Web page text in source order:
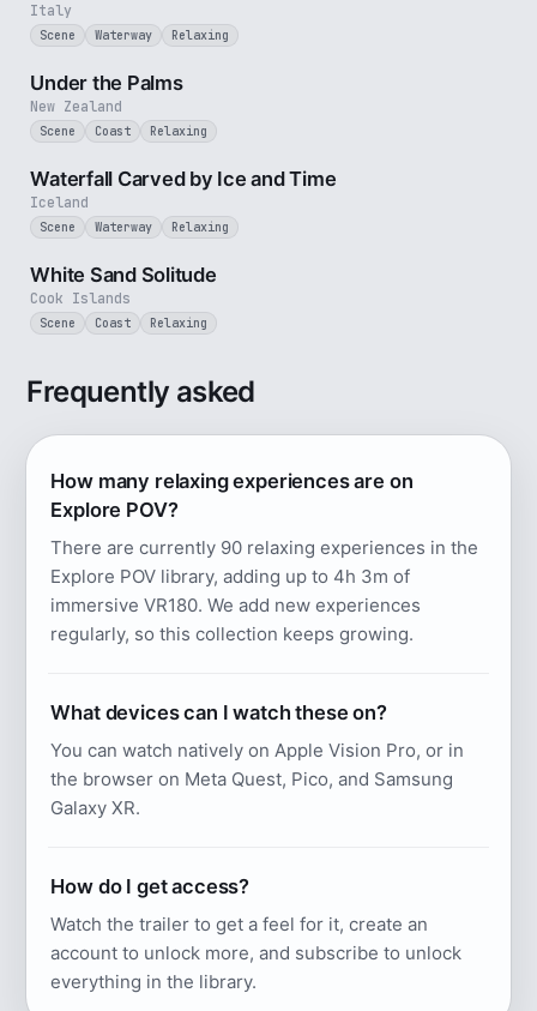
Italy
Scene Waterway Relaxing
New Zealand
Under the Palms
Scene Coast Relaxing
Iceland
Waterfall Carved by Ice and Time
Scene Waterway Relaxing
Cook Islands
White Sand Solitude
Scene Coast Relaxing
Frequently asked
How many relaxing experiences are on
Explore POV?
There are currently 90 relaxing experiences in the
Explore POV library, adding up to 4h 3m of
immersive VR180. We add new experiences
regularly, so this collection keeps growing.
What devices can I watch these on?
You can watch natively on Apple Vision Pro, or in
the browser on Meta Quest, Pico, and Samsung
Galaxy XR.
How do I get access?
Watch the trailer to get a feel for it, create an
account to unlock more, and subscribe to unlock
everything in the library.